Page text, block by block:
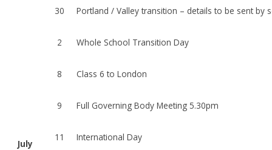
30 Portland / Valley transition – details to be sent by
July
2 Whole School Transition Day
8 Class 6 to London
9 Full Governing Body Meeting 5.30pm
11 International Day